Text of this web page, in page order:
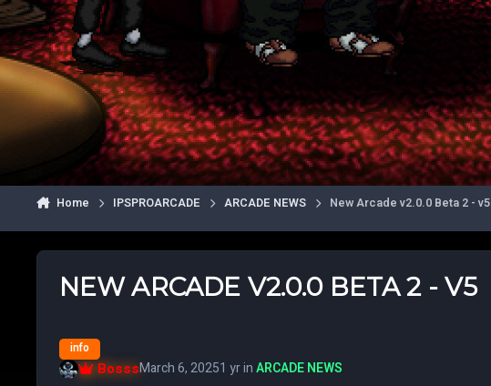
Home IPSPROARCADE ARCADE NEWS New Arcade v2.0.0 Beta 2 - v5
NEW ARCADE V2.0.0 BETA 2 - V5
info
BosssMarch 6, 20251 yrinARCADE NEWS